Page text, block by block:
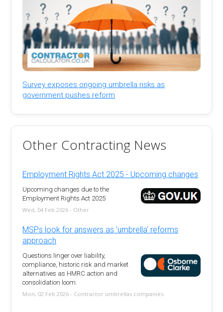
Survey exposes ongoing umbrella risks as
government pushes reform
Other Contracting News
Employment Rights Act 2025 - Upcoming changes
Upcoming changes due to the
Employment Rights Act 2025
Wed, 04 Feb 2026 - Other
MSPs look for answers as 'umbrella' reforms
approach
Questions linger over liability,
compliance, historic risk and market
alternatives as HMRC action and
consolidation loom.
Mon, 02 Feb 2026 - Contractor umbrellas companies